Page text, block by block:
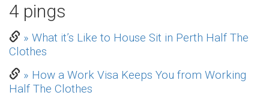
4 pings
Pingback
» What it’s Like to House Sit in Perth Half The
Clothes
Pingback
» How a Work Visa Keeps You from Working
Half The Clothes